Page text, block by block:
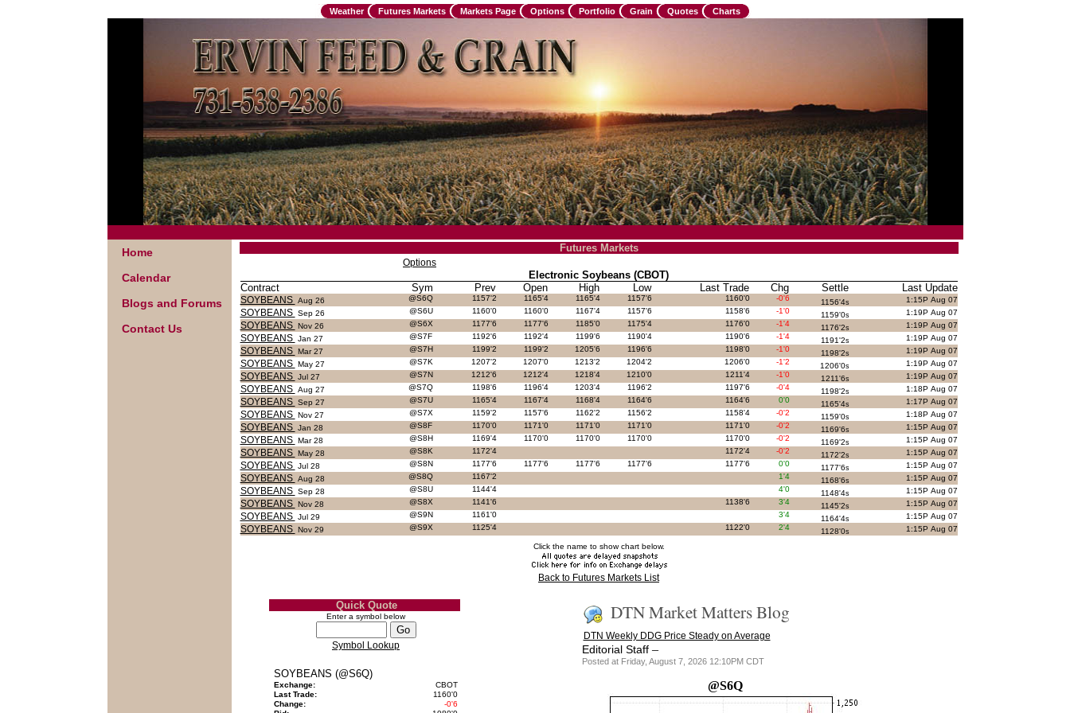
Weather Futures Markets Markets Page Options Portfolio Grain Quotes Charts
Home
Calendar
Blogs and Forums
Contact Us
Futures Markets
Options
Electronic Soybeans (CBOT)
Contract
Sym Prev Open High Low Last Trade Chg Settle Last Update
SOYBEANS Aug 26 @S6Q 1157'2 1165'4 1165'4 1157'6 1160'0 -0'6 1156'4s 1:15P Aug 07
SOYBEANS Sep 26 @S6U 1160'0 1160'0 1167'4 1157'6 1158'6 -1'0 1159'0s 1:19P Aug 07
SOYBEANS Nov 26 @S6X 1177'6 1177'6 1185'0 1175'4 1176'0 -1'4 1176'2s 1:19P Aug 07
SOYBEANS Jan 27 @S7F 1192'6 1192'4 1199'6 1190'4 1190'6 -1'4 1191'2s 1:19P Aug 07
SOYBEANS Mar 27 @S7H 1199'2 1199'2 1205'6 1196'6 1198'0 -1'0 1198'2s 1:19P Aug 07
SOYBEANS May 27 @S7K 1207'2 1207'0 1213'2 1204'2 1206'0 -1'2 1206'0s 1:19P Aug 07
SOYBEANS Jul 27 @S7N 1212'6 1212'4 1218'4 1210'0 1211'4 -1'0 1211'6s 1:19P Aug 07
SOYBEANS Aug 27 @S7Q 1198'6 1196'4 1203'4 1196'2 1197'6 -0'4 1198'2s 1:18P Aug 07
SOYBEANS Sep 27 @S7U 1165'4 1167'4 1168'4 1164'6 1164'6 0'0 1165'4s 1:17P Aug 07
SOYBEANS Nov 27 @S7X 1159'2 1157'6 1162'2 1156'2 1158'4 -0'2 1159'0s 1:18P Aug 07
SOYBEANS Jan 28 @S8F 1170'0 1171'0 1171'0 1171'0 1171'0 -0'2 1169'6s 1:15P Aug 07
SOYBEANS Mar 28 @S8H 1169'4 1170'0 1170'0 1170'0 1170'0 -0'2 1169'2s 1:15P Aug 07
SOYBEANS May 28 @S8K 1172'4 1172'4 -0'2 1172'2s 1:15P Aug 07
SOYBEANS Jul 28 @S8N 1177'6 1177'6 1177'6 1177'6 1177'6 0'0 1177'6s 1:15P Aug 07
SOYBEANS Aug 28 @S8Q 1167'2 1'4 1168'6s 1:15P Aug 07
SOYBEANS Sep 28 @S8U 1144'4 4'0 1148'4s 1:15P Aug 07
SOYBEANS Nov 28 @S8X 1141'6 1138'6 3'4 1145'2s 1:15P Aug 07
SOYBEANS Jul 29 @S9N 1161'0 3'4 1164'4s 1:15P Aug 07
SOYBEANS Nov 29 @S9X 1125'4 1122'0 2'4 1128'0s
1:15P Aug 07
Click the name to show chart below.
Back to Futures Markets List
Quick Quote
Enter a symbol below
Symbol Lookup
SOYBEANS (@S6Q)
Exchange:
CBOT
Last Trade:
1160'0
Change:
-0'6
DTN Market Matters Blog
DTN Weekly DDG Price Steady on Average
Editorial Staff–
Posted at Friday, August 7, 2026 12:10PM CDT
@S6Q